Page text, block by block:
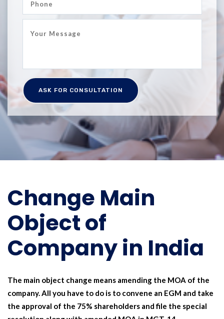
Change Main
Object of
Company in India
The main object change means amending the MOA of the
company. All you have to do is to convene an EGM and take
the approval of the 75% shareholders and file the special